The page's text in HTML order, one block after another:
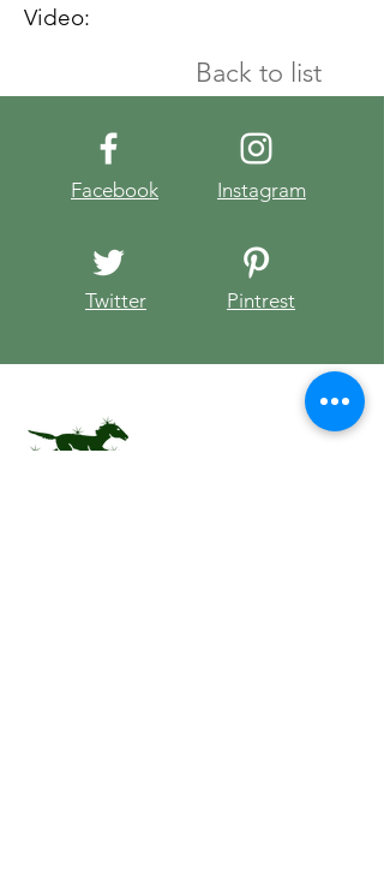
Video:
Back to list
Facebook
Twitter
Instagram
Pintrest